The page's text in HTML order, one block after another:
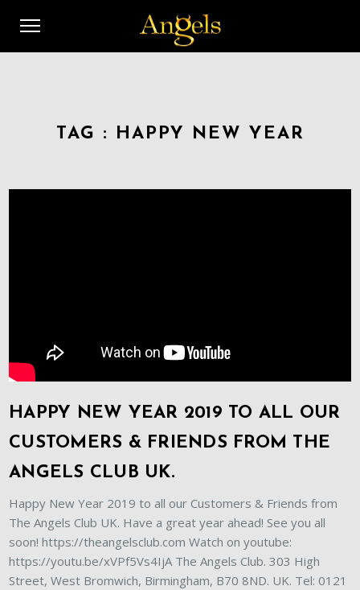
TAG : HAPPY NEW YEAR
HAPPY NEW YEAR 2019 TO ALL OUR
CUSTOMERS & FRIENDS FROM THE
ANGELS CLUB UK.
Happy New Year 2019 to all our Customers & Friends from
The Angels Club UK. Have a great year ahead! See you all
soon! https://theangelsclub.com Watch on youtube:
https://youtu.be/xVPf5Vs4IjA The Angels Club. 303 High
Street, West Bromwich, Birmingham, B70 8ND. UK. Tel: 0121